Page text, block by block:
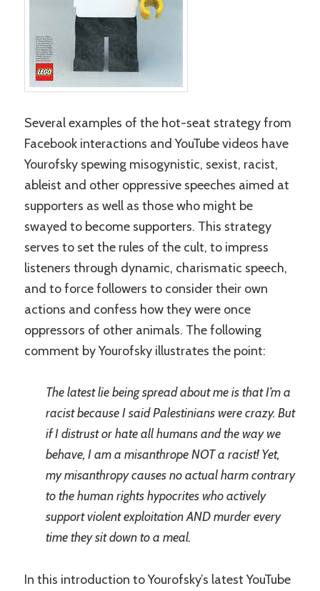
Several examples of the hot-seat strategy from
Facebook interactions and YouTube videos have
Yourofsky spewing misogynistic, sexist, racist,
ableist and other oppressive speeches aimed at
supporters as well as those who might be
swayed to become supporters. This strategy
serves to set the rules of the cult, to impress
listeners through dynamic, charismatic speech,
and to force followers to consider their own
actions and confess how they were once
oppressors of other animals. The following
comment by Yourofsky illustrates the point:
The latest lie being spread about me is that I’m a
racist because I said Palestinians were crazy. But
if I distrust or hate all humans and the way we
behave, I am a misanthrope NOT a racist! Yet,
my misanthropy causes no actual harm contrary
to the human rights hypocrites who actively
support violent exploitation AND murder every
time they sit down to a meal.
In this introduction to Yourofsky’s latest YouTube